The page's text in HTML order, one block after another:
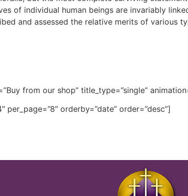
of individual human beings are invariably
and assessed the relative merits of various
from our shop” title_type=”single”
per_page=”8″ orderby=”date” order=”desc”]